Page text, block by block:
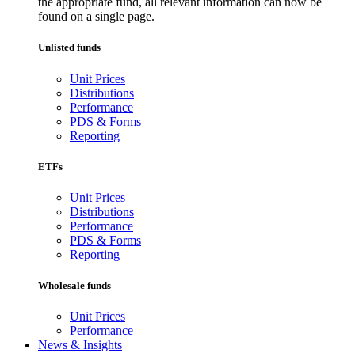
found on a single page.
Unlisted funds
Unit Prices
Distributions
Performance
PDS & Forms
Reporting
ETFs
Unit Prices
Distributions
Performance
PDS & Forms
Reporting
Wholesale funds
Unit Prices
Performance
News & Insights